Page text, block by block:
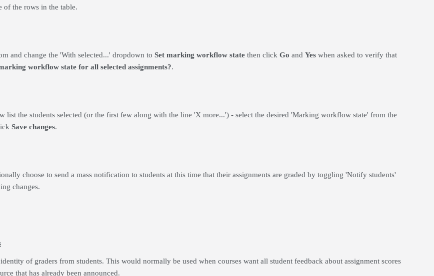
of the rows in the table.
and change the 'With selected...' dropdown to Set marking workflow state then click Go and Yes when asked to verify that
workflow state for all selected assignments?.
list the students selected (or the first few along with the line 'X more...') - select the desired 'Marking workflow state' from the
Save changes.
choose to send a mass notification to students at this time that their assignments are graded by toggling 'Notify students'
changes.
of graders from students. This would normally be used when courses want all student feedback about assignment scores
that has already been announced.